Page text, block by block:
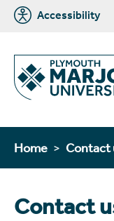
Accessibility
Home Contact
Contact